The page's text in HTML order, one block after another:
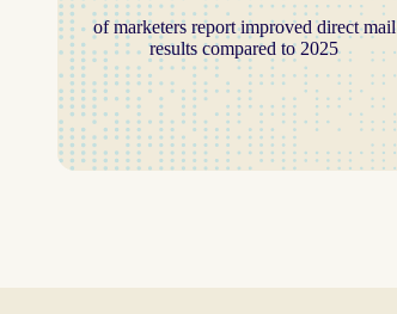
of marketers report improved direct mail
results compared to 2025